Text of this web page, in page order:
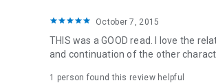
October 7, 2015
THIS was a GOOD read. I love the
and continuation of the other
1 person found this review helpful